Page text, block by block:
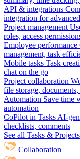
API & integrations
integration for
Project management
roles, access
Employee performance
management, task
Mobile tasks Task
chat on the go
Project collaboration
file storage,
Automation Save time
automation
CoPilot in Tasks AI-
checklists, comments
See all Tasks &
Collaboration